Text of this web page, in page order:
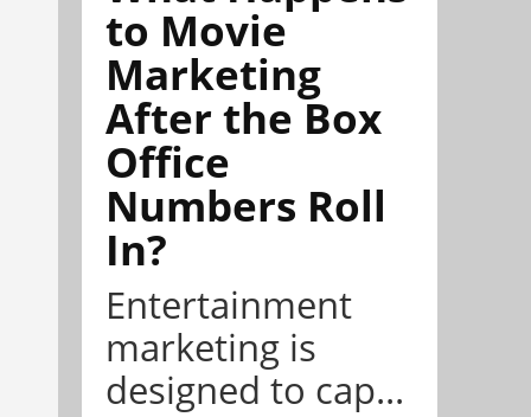
to Movie
Marketing
After the Box
Office
Numbers Roll
In?
Entertainment
marketing is
designed to cap...